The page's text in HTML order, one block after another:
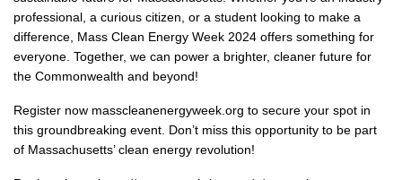
professional, a curious citizen, or a student looking to make a
difference, Mass Clean Energy Week 2024 offers something for
everyone. Together, we can power a brighter, cleaner future for
the Commonwealth and beyond!
Register now masscleanenergyweek.org to secure your spot in
this groundbreaking event. Don’t miss this opportunity to be part
of Massachusetts’ clean energy revolution!